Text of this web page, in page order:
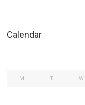
Calendar
M T W